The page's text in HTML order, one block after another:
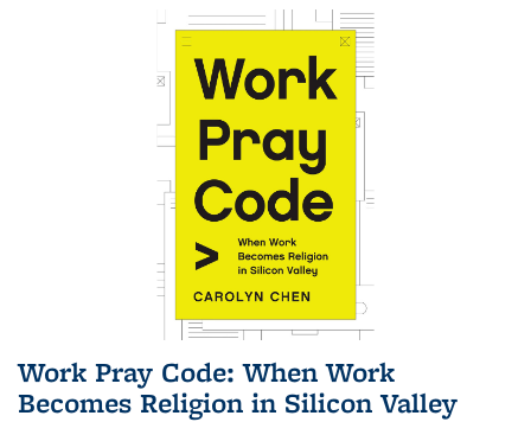
Work Pray Code: When Work
Becomes Religion in Silicon Valley